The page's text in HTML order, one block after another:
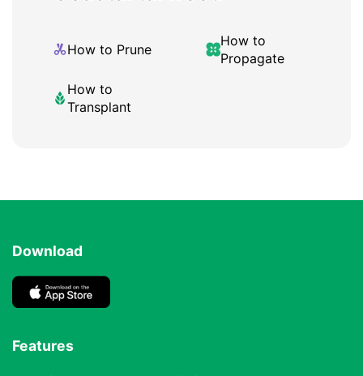
How to Prune
How to
Propagate
How to
Transplant
Download
Features